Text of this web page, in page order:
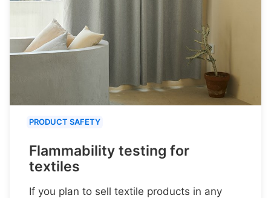
PRODUCT SAFETY
Flammability testing for
textiles
If you plan to sell textile products in any